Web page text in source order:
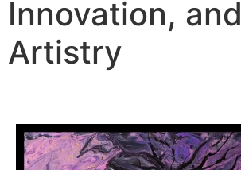
Innovation, and
Artistry